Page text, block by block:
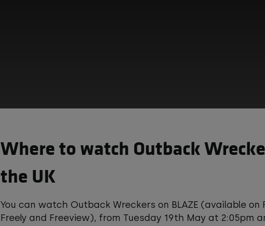
This third-party content is provided by YouTube, which
cookies and tracking technologies. Review your
Where to watch Outback
the UK
You can watch Outback Wreckers on BLAZE (available on
Freely and Freeview), from Tuesday 19th May at 2:05pm